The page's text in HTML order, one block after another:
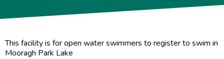
This facility is for open water swimmers to register to swim in
Mooragh Park Lake